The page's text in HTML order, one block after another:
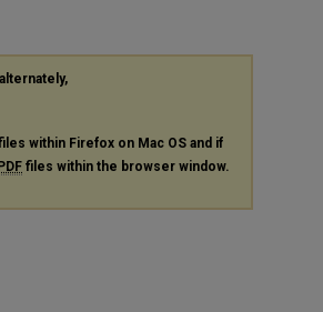
within Firefox on Mac OS and if
PDF files within the browser window.